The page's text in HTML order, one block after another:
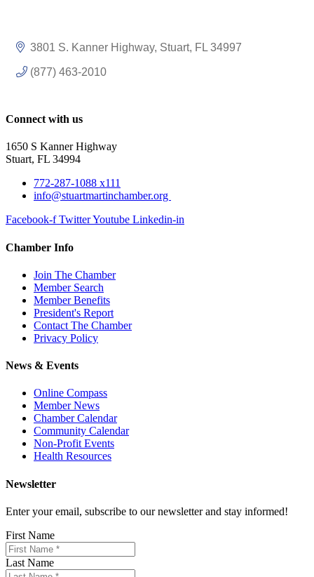
3801 S. Kanner Highway Stuart FL 34997
(877) 463-2010
Connect with us
1650 S Kanner Highway
Stuart, FL 34994
772-287-1088 x111
info@stuartmartinchamber.org
Facebook-f TwitterYoutube Linkedin-in
Chamber Info
Join The Chamber
Member Search
Member Benefits
President's Report
Contact The Chamber
Privacy Policy
News & Events
Online Compass
Member News
Chamber Calendar
Community Calendar
Non-Profit Events
Health Resources
Newsletter
Enter your email, subscribe to our newsletter and stay informed!
First Name
Last Name